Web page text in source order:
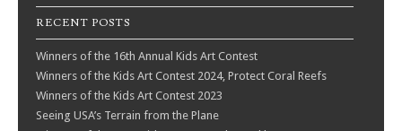
RECENT POSTS
Winners of the 16th Annual Kids Art Contest
Winners of the Kids Art Contest 2024, Protect Coral Reefs
Winners of the Kids Art Contest 2023
Seeing USA’s Terrain from the Plane